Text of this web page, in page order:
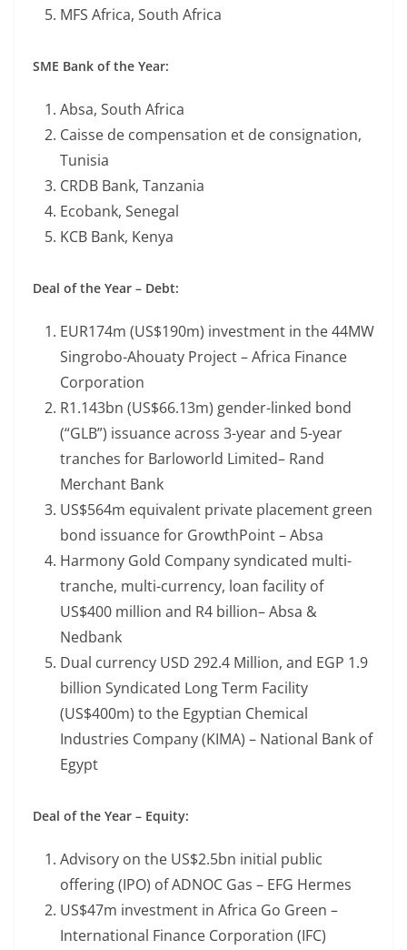
MFS Africa, South Africa
SME Bank of the Year:
Absa, South Africa
Caisse de compensation et de consignation,
Tunisia
CRDB Bank, Tanzania
Ecobank, Senegal
KCB Bank, Kenya
Deal of the Year – Debt:
EUR174m (US$190m) investment in the 44MW
Singrobo-Ahouaty Project – Africa Finance
Corporation
R1.143bn (US$66.13m) gender-linked bond
(“GLB”) issuance across 3-year and 5-year
tranches for Barloworld Limited– Rand
Merchant Bank
US$564m equivalent private placement green
bond issuance for GrowthPoint – Absa
Harmony Gold Company syndicated multi-
tranche, multi-currency, loan facility of
US$400 million and R4 billion– Absa &
Nedbank
Dual currency USD 292.4 Million, and EGP 1.9
billion Syndicated Long Term Facility
(US$400m) to the Egyptian Chemical
Industries Company (KIMA) – National Bank of
Egypt
Deal of the Year – Equity:
Advisory on the US$2.5bn initial public
offering (IPO) of ADNOC Gas – EFG Hermes
US$47m investment in Africa Go Green –
International Finance Corporation (IFC)